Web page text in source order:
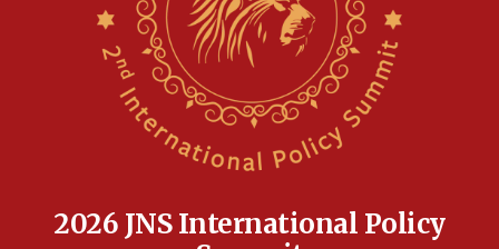
Anti-Israel activists protested outside Brooklyn
Navy Yard on Wednesday, called on industrial
park to evict Crye Precision, which makes
equipment worn by IDF soldiers
Indian prime minister says he talked ‘special’
17:052026 JNS International Policy